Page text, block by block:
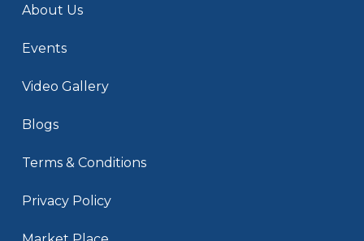
About Us
Events
Video Gallery
Blogs
Terms & Conditions
Privacy Policy